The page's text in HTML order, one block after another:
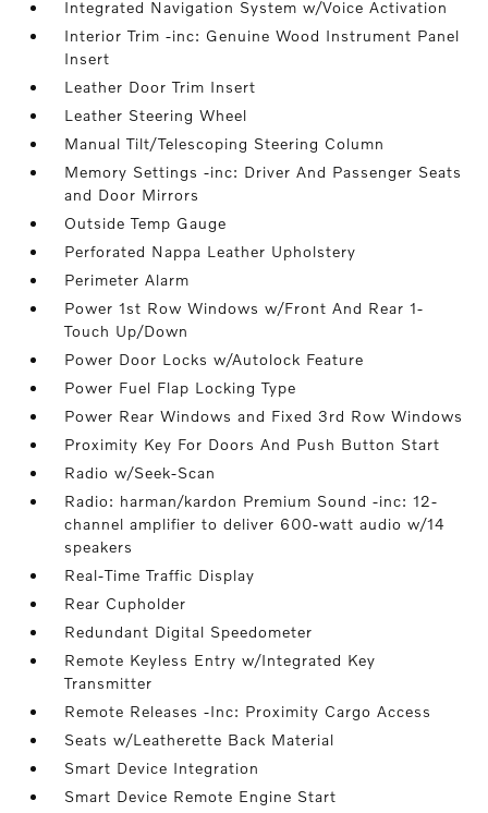
Integrated Navigation System w/Voice Activation
Interior Trim -inc: Genuine Wood Instrument Panel
Insert
Leather Door Trim Insert
Leather Steering Wheel
Manual Tilt/Telescoping Steering Column
Memory Settings -inc: Driver And Passenger Seats
and Door Mirrors
Outside Temp Gauge
Perforated Nappa Leather Upholstery
Perimeter Alarm
Power 1st Row Windows w/Front And Rear 1-
Touch Up/Down
Power Door Locks w/Autolock Feature
Power Fuel Flap Locking Type
Power Rear Windows and Fixed 3rd Row Windows
Proximity Key For Doors And Push Button Start
Radio w/Seek-Scan
Radio: harman/kardon Premium Sound -inc: 12-
channel amplifier to deliver 600-watt audio w/14
speakers
Real-Time Traffic Display
Rear Cupholder
Redundant Digital Speedometer
Remote Keyless Entry w/Integrated Key
Transmitter
Remote Releases -Inc: Proximity Cargo Access
Seats w/Leatherette Back Material
Smart Device Integration
Smart Device Remote Engine Start